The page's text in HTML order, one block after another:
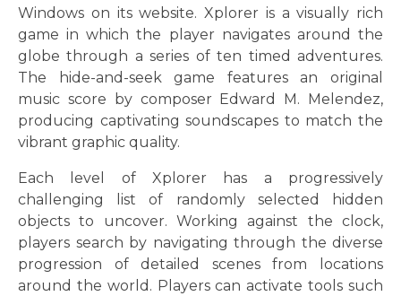
Windows on its website. Xplorer is a visually rich
game in which the player navigates around the
globe through a series of ten timed adventures.
The hide-and-seek game features an original
music score by composer Edward M. Melendez,
producing captivating soundscapes to match the
vibrant graphic quality.
Each level of Xplorer has a progressively
challenging list of randomly selected hidden
objects to uncover. Working against the clock,
players search by navigating through the diverse
progression of detailed scenes from locations
around the world. Players can activate tools such